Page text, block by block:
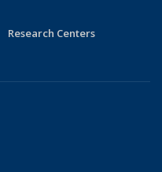
external)
Research Centers